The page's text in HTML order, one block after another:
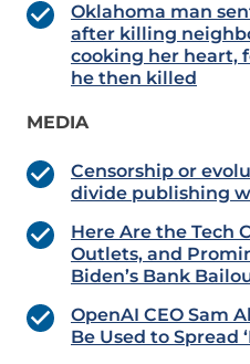
Oklahoma man
after killing
cooking her heart,
he then killed
MEDIA
Censorship or
divide publishing
Here Are the Tech
Outlets, and
Biden’s Bank
OpenAI CEO Sam
Be Used to Spread